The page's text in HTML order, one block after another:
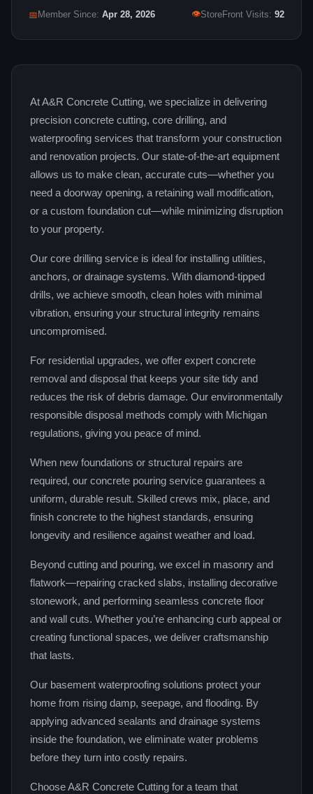
📅 Member Since: Apr 28, 2026 👁StoreFront Visits: 92
At A&R Concrete Cutting, we specialize in delivering
precision concrete cutting, core drilling, and
waterproofing services that transform your construction
and renovation projects. Our state‑of‑the‑art equipment
allows us to make clean, accurate cuts—whether you
need a doorway opening, a retaining wall modification,
or a custom foundation cut—while minimizing disruption
to your property.
Our core drilling service is ideal for installing utilities,
anchors, or drainage systems. With diamond‑tipped
drills, we achieve smooth, clean holes with minimal
vibration, ensuring your structural integrity remains
uncompromised.
For residential upgrades, we offer expert concrete
removal and disposal that keeps your site tidy and
reduces the risk of debris damage. Our environmentally
responsible disposal methods comply with Michigan
regulations, giving you peace of mind.
When new foundations or structural repairs are
required, our concrete pouring service guarantees a
uniform, durable result. Skilled crews mix, place, and
finish concrete to the highest standards, ensuring
longevity and resilience against weather and load.
Beyond cutting and pouring, we excel in masonry and
flatwork—repairing cracked slabs, installing decorative
stonework, and performing seamless concrete floor
and wall cuts. Whether you’re enhancing curb appeal or
creating functional spaces, we deliver craftsmanship
that lasts.
Our basement waterproofing solutions protect your
home from rising damp, seepage, and flooding. By
applying advanced sealants and drainage systems
inside the foundation, we eliminate water problems
before they turn into costly repairs.
Choose A&R Concrete Cutting for a team that